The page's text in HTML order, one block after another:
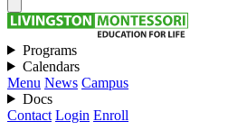
Programs
Calendars
Menu News Campus
Docs
Contact Login Enroll